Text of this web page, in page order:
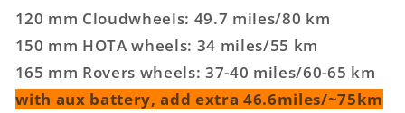
120 mm Cloudwheels: 49.7 miles/80 km
150 mm HOTA wheels: 34 miles/55 km
165 mm Rovers wheels: 37-40 miles/60-65 km
with aux battery, add extra 46.6miles/~75km